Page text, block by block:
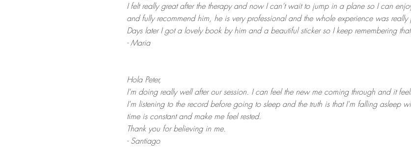
I felt really great after the therapy and now I can’t wait to jump in a plane so I can
and fully recommend him, he is very professional and the whole experience was really
Days later I got a lovely book by him and a beautiful sticker so I keep remembering
- Maria
Hola Peter,
I'm doing really well after our session. I can feel the new me coming through and it
I'm listening to the record before going to sleep and the truth is that I'm falling asleep
time is constant and make me feel rested.
Thank you for believing in me.
- Santiago